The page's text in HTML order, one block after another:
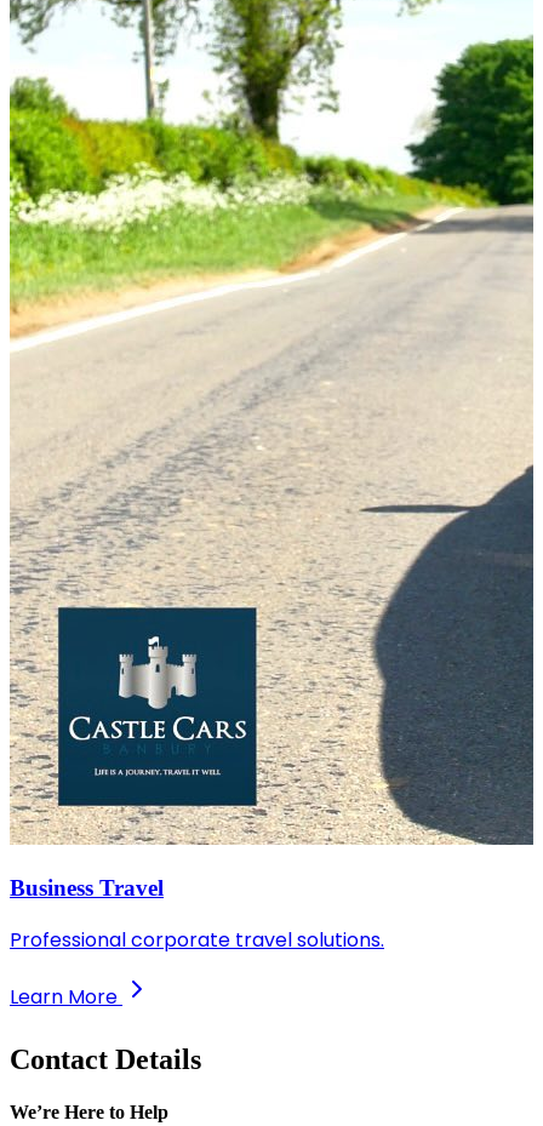
Business Travel
Professional corporate travel solutions.
Learn More
Contact Details
We’re Here to Help